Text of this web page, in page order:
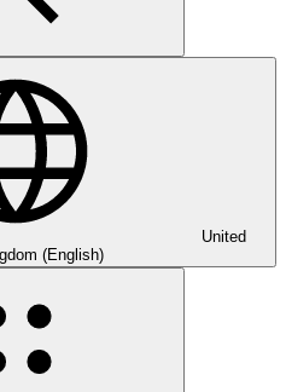
United
(English)